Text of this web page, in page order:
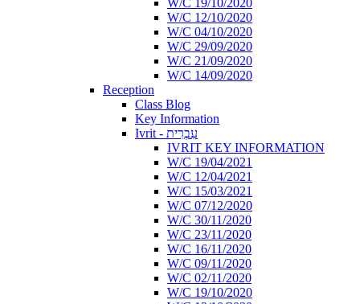
W/C 12/10/2020
W/C 04/10/2020
W/C 29/09/2020
W/C 21/09/2020
W/C 14/09/2020
Reception
Class Blog
Key Information
Ivrit - עִבְרִית
IVRIT KEY INFORMATION
W/C 19/04/2021
W/C 12/04/2021
W/C 15/03/2021
W/C 07/12/2020
W/C 30/11/2020
W/C 23/11/2020
W/C 16/11/2020
W/C 09/11/2020
W/C 02/11/2020
W/C 19/10/2020